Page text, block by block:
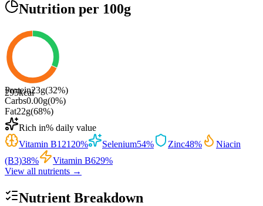
Nutrition per 100g
295kcal
Protein23g(32%)
Carbs0.00g(0%)
Fat22g(68%)
Rich in% daily value
Vitamin B12120% Selenium54% Zinc48%
Niacin
(B3)38% Vitamin B629%
View all nutrients →
Nutrient Breakdown